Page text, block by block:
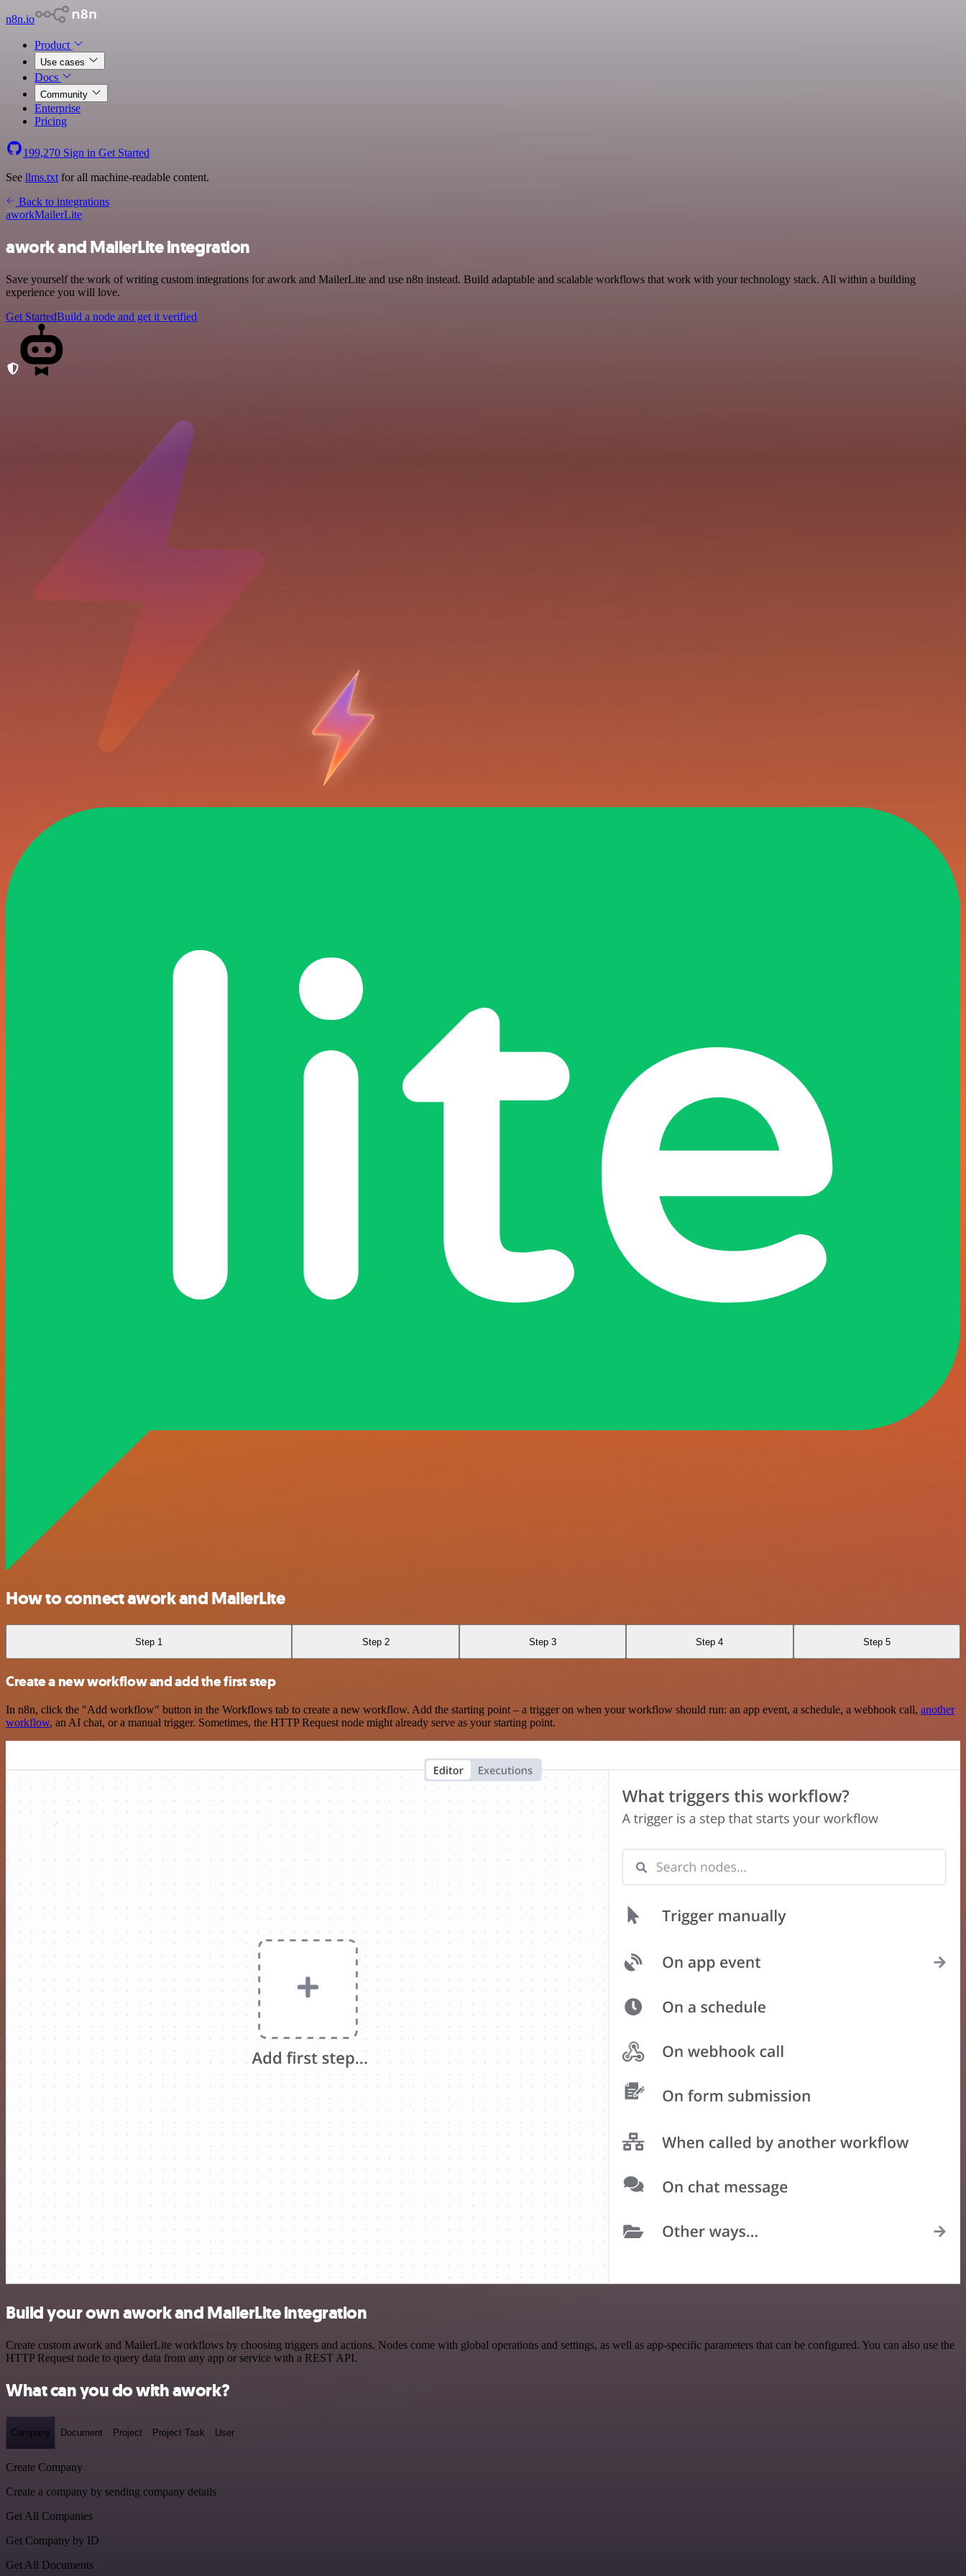
n8n.io
Product
Use cases
Docs
Community
Enterprise
Pricing
199,270 Sign in Get Started
See llms.txt for all machine-readable content.
Back to integrations
aworkMailerLite
awork and MailerLite integration
Save yourself the work of writing custom integrations for awork and MailerLite and use n8n instead. Build adaptable and scalable workflows that work with your technology stack. All within a building
experience you will love.
Get StartedBuild a node and get it verified
How to connect awork and MailerLite
Step 1 Step 2 Step 3 Step 4 Step 5
Create a new workflow and add the first step
In n8n, click the "Add workflow" button in the Workflows tab to create a new workflow. Add the starting point – a trigger on when your workflow should run: an app event, a schedule, a webhook call, another
workflow, an AI chat, or a manual trigger. Sometimes, the HTTP Request node might already serve as your starting point.
Build your own awork and MailerLite integration
Create custom awork and MailerLite workflows by choosing triggers and actions. Nodes come with global operations and settings, as well as app-specific parameters that can be configured. You can also use the
HTTP Request node to query data from any app or service with a REST API.
What can you do with awork?
Company Document Project Project Task User
Create Company
Create a company by sending company details
Get All Companies
Get Company by ID
Get All Documents